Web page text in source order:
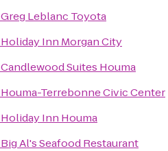
Greg Leblanc Toyota
Holiday Inn Morgan City
Candlewood Suites Houma
Houma-Terrebonne Civic Center
Holiday Inn Houma
Big Al's Seafood Restaurant